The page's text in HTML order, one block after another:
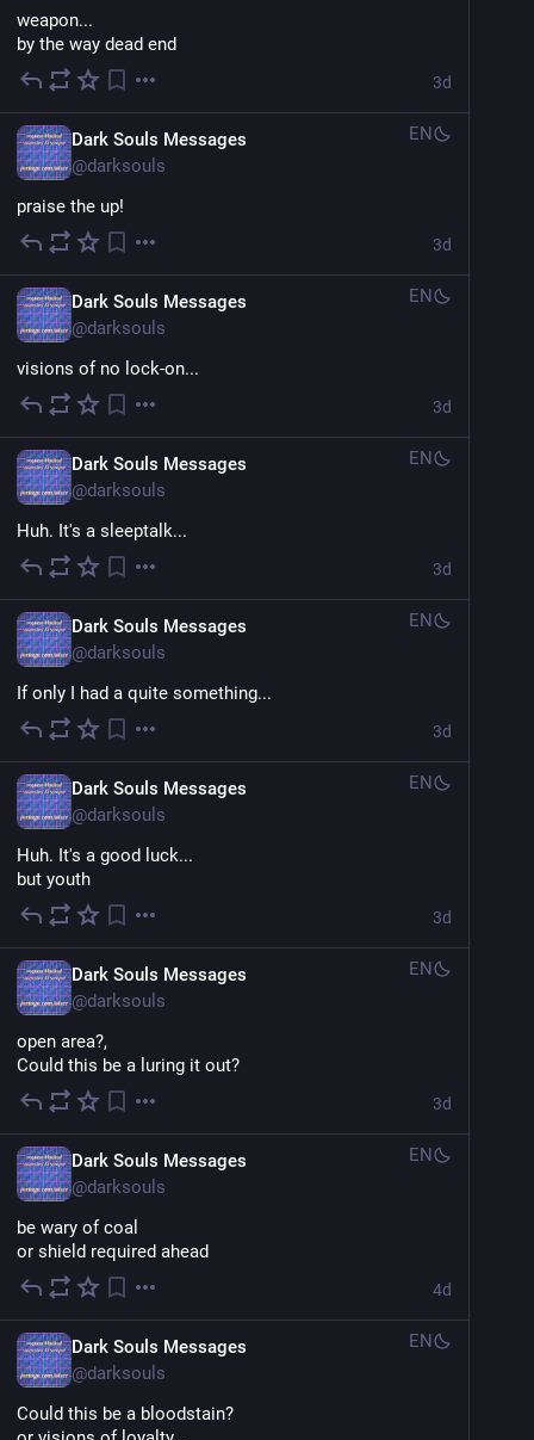
weapon...
by the way dead end
3d
Dark Souls Messages
@darksouls
EN
praise the up!
3d
Dark Souls Messages
@darksouls
EN
visions of no lock-on...
3d
Dark Souls Messages
@darksouls
EN
Huh. It's a sleeptalk...
3d
Dark Souls Messages
@darksouls
EN
If only I had a quite something...
3d
Dark Souls Messages
@darksouls
EN
Huh. It's a good luck...
but youth
3d
Dark Souls Messages
@darksouls
EN
open area?,
Could this be a luring it out?
3d
Dark Souls Messages
@darksouls
EN
be wary of coal
or shield required ahead
4d
Dark Souls Messages
@darksouls
EN
Could this be a bloodstain?